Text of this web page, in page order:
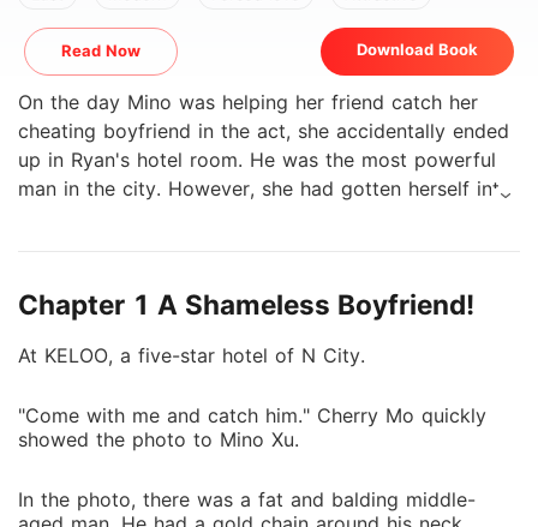
Read Now Download Book
On the day Mino was helping her friend catch her
cheating boyfriend in the act, she accidentally ended
up in Ryan's hotel room. He was the most powerful
man in the city. However, she had gotten herself into
reluctantly agreed to his proposal and became his
had never given up on running away from him. But it
inside this madness.
Chapter 1 A Shameless Boyfriend!
At KELOO, a five-star hotel of N City.
"Come with me and catch him." Cherry Mo quickly
showed the photo to Mino Xu.
In the photo, there was a fat and balding middle-